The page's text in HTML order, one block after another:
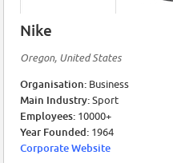
Nike
Oregon, United States
Organisation: Business
Main Industry:Sport
Employees: 10000+
Year Founded: 1964
Corporate Website